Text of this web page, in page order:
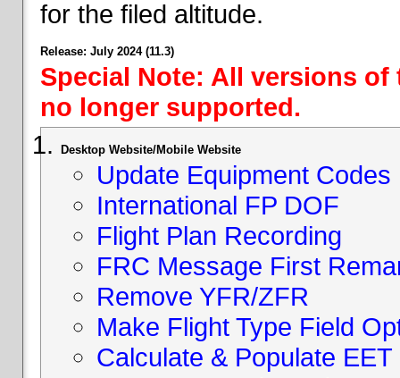
for the filed altitude.
Release: July 2024 (11.3)
Special Note: All versions
no longer supported.
Desktop Website/Mobile Website
Update Equipment Codes
International FP DOF
Flight Plan Recording
FRC Message First
Remove YFR/ZFR
Make Flight Type Field
Calculate & Populate EET